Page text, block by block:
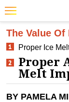
Featured
Trending
Magazines
The Value Of
Proper Ice
Proper
Melt
BY PAMELA
JOBS